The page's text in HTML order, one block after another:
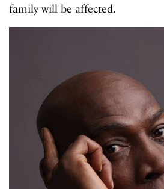
family will be affected.